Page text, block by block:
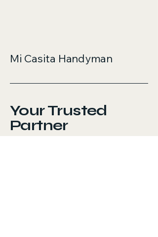
Mi Casita Handyman
Your Trusted
Partner